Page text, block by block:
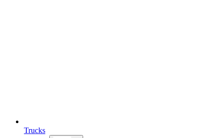
Trucks